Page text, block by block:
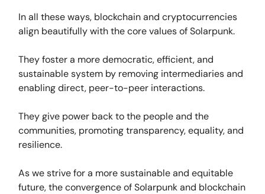
In all these ways, blockchain and cryptocurrencies
align beautifully with the core values of Solarpunk.
They foster a more democratic, efficient, and
sustainable system by removing intermediaries and
enabling direct, peer-to-peer interactions.
They give power back to the people and the
communities, promoting transparency, equality, and
resilience.
As we strive for a more sustainable and equitable
future, the convergence of Solarpunk and blockchain